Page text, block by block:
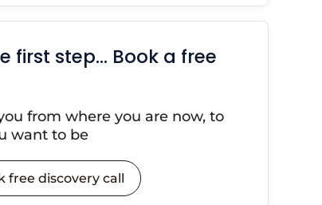
first step… Book a free
from where you are now, to
want to be
free discovery call